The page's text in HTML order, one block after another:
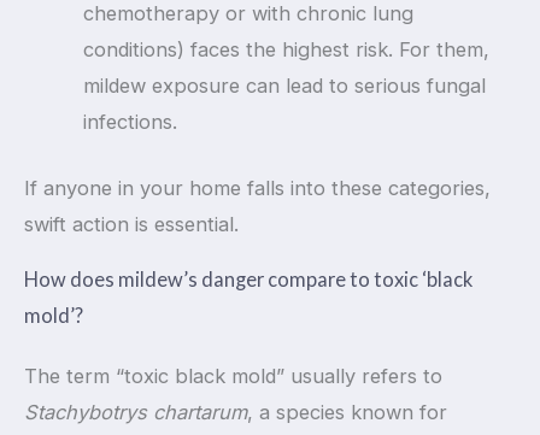
chemotherapy or with chronic lung
conditions) faces the highest risk. For them,
mildew exposure can lead to serious fungal
infections.
If anyone in your home falls into these categories,
swift action is essential.
How does mildew’s danger compare to toxic ‘black
mold’?
The term “toxic black mold” usually refers to
Stachybotrys chartarum, a species known for